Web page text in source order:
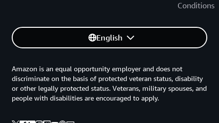
Conditions
English
Amazon is an equal opportunity employer and does not
discriminate on the basis of protected veteran status, disability
or other legally protected status. Veterans, military spouses, and
people with disabilities are encouraged to apply.